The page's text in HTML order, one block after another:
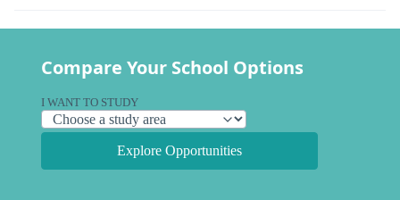
Compare Your School Options
I WANT TO STUDY
Explore Opportunities